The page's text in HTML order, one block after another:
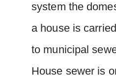
system the
a house is
to municipal
House sewer is